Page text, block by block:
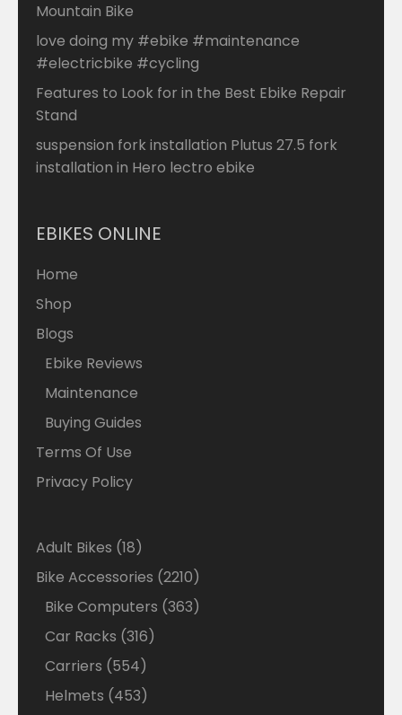
Mountain Bike
love doing my #ebike #maintenance
#electricbike #cycling
Features to Look for in the Best Ebike Repair
Stand
suspension fork installation Plutus 27.5 fork
installation in Hero lectro ebike
EBIKES ONLINE
Home
Shop
Blogs
Ebike Reviews
Maintenance
Buying Guides
Terms Of Use
Privacy Policy
Adult Bikes 1818
products
Bike Accessories 22102210
products
Bike Computers 363363
Car Racks 316316
Carriers 554554
products
Helmets 453453